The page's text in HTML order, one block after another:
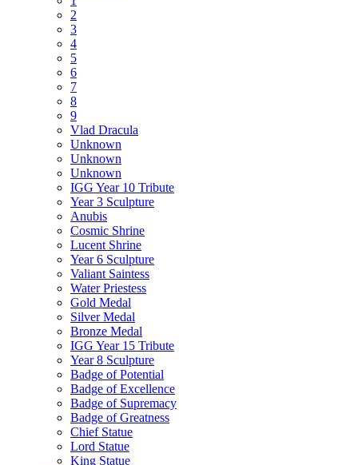
2
3
4
5
6
7
8
9
Vlad Dracula
Unknown
Unknown
Unknown
IGG Year 10 Tribute
Year 3 Sculpture
Anubis
Cosmic Shrine
Lucent Shrine
Year 6 Sculpture
Valiant Saintess
Water Priestess
Gold Medal
Silver Medal
Bronze Medal
IGG Year 15 Tribute
Year 8 Sculpture
Badge of Potential
Badge of Excellence
Badge of Supremacy
Badge of Greatness
Chief Statue
Lord Statue
King Statue